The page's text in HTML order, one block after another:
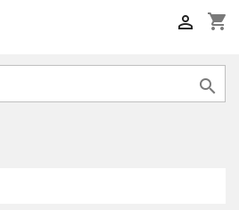
shopping_cart

